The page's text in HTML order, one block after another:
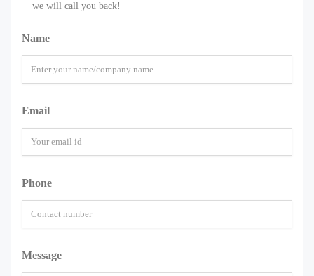
we will call you back!
Name
Email
Phone
Message